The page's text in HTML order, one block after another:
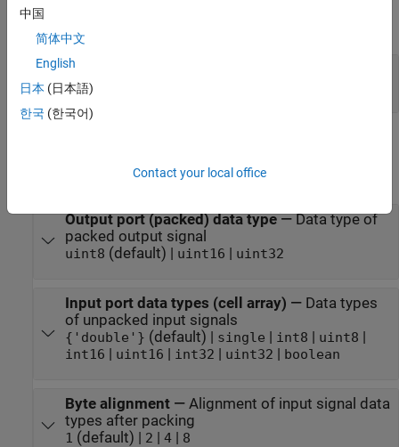
Port_1
vector
Output port (packed) data type—Data type of
packed output signal
uint8 (default) | uint16 | uint32
Input port data types (cell array) — Data types
of unpacked input signals
{'double'} (default) | single | int8 | uint8 |
int16 | uint16 | int32 | uint32 | boolean
Byte alignment— Alignment of input signal data
types after packing
1 (default) | 2 | 4| 8
中国
简体中文
English
日本 (日本語)
한국 (한국어)
Contact your local office